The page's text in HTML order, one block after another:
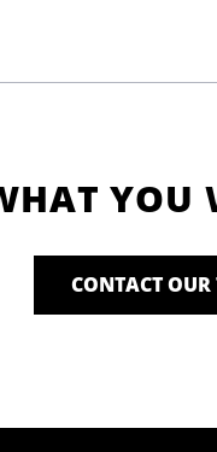
YOU
CONTACT OUR